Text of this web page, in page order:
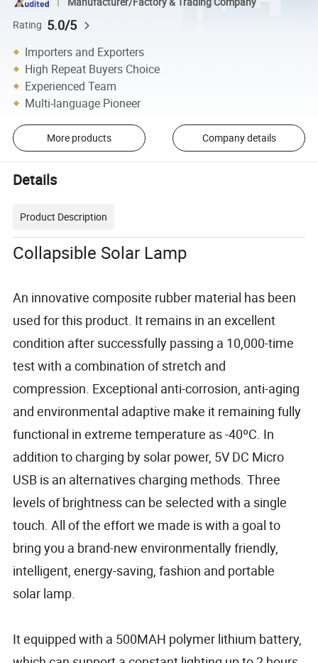
Rating 5.0/5
Importers and Exporters
High Repeat Buyers Choice
Experienced Team
Multi-language Pioneer
More products Company details
Details
Product Description
Collapsible Solar Lamp
An innovative composite rubber material has been
used for this product. It remains in an excellent
condition after successfully passing a 10,000-time
test with a combination of stretch and
compression. Exceptional anti-corrosion, anti-aging
and environmental adaptive make it remaining fully
functional in extreme temperature as -40ºC. In
addition to charging by solar power, 5V DC Micro
USB is an alternatives charging methods. Three
levels of brightness can be selected with a single
touch. All of the effort we made is with a goal to
bring you a brand-new environmentally friendly,
intelligent, energy-saving, fashion and portable
solar lamp.
It equipped with a 500MAH polymer lithium battery,